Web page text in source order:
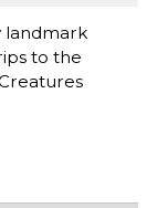
landmark
to the